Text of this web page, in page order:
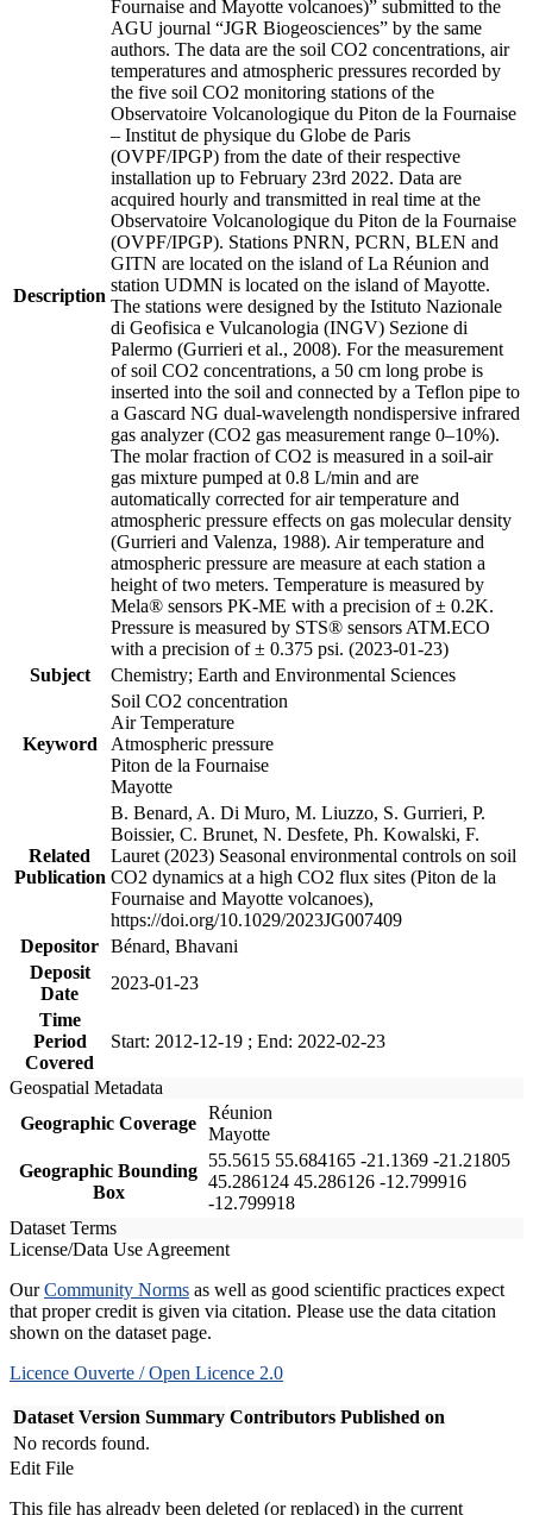
Description
Fournaise and Mayotte volcanoes)” submitted to the
AGU journal “JGR Biogeosciences” by the same
authors. The data are the soil CO2 concentrations, air
temperatures and atmospheric pressures recorded by
the five soil CO2 monitoring stations of the
Observatoire Volcanologique du Piton de la Fournaise
– Institut de physique du Globe de Paris
(OVPF/IPGP) from the date of their respective
installation up to February 23rd 2022. Data are
acquired hourly and transmitted in real time at the
Observatoire Volcanologique du Piton de la Fournaise
(OVPF/IPGP). Stations PNRN, PCRN, BLEN and
GITN are located on the island of La Réunion and
station UDMN is located on the island of Mayotte.
The stations were designed by the Istituto Nazionale
di Geofisica e Vulcanologia (INGV) Sezione di
Palermo (Gurrieri et al., 2008). For the measurement
of soil CO2 concentrations, a 50 cm long probe is
inserted into the soil and connected by a Teflon pipe to
a Gascard NG dual-wavelength nondispersive infrared
gas analyzer (CO2 gas measurement range 0–10%).
The molar fraction of CO2 is measured in a soil-air
gas mixture pumped at 0.8 L/min and are
automatically corrected for air temperature and
atmospheric pressure effects on gas molecular density
(Gurrieri and Valenza, 1988). Air temperature and
atmospheric pressure are measure at each station a
height of two meters. Temperature is measured by
Mela® sensors PK-ME with a precision of ± 0.2K.
Pressure is measured by STS® sensors ATM.ECO
with a precision of ± 0.375 psi. (2023-01-23)
Subject
Chemistry; Earth and Environmental Sciences
Keyword
Soil CO2 concentration
Air Temperature
Atmospheric pressure
Piton de la Fournaise
Mayotte
Related
Publication
B. Benard, A. Di Muro, M. Liuzzo, S. Gurrieri, P.
Boissier, C. Brunet, N. Desfete, Ph. Kowalski, F.
Lauret (2023) Seasonal environmental controls on soil
CO2 dynamics at a high CO2 flux sites (Piton de la
Fournaise and Mayotte volcanoes),
https://doi.org/10.1029/2023JG007409
Depositor Bénard, Bhavani
Deposit
Date
2023-01-23
Time
Period
Covered
Start: 2012-12-19 ; End: 2022-02-23
Geospatial Metadata
Geographic Coverage
Réunion
Mayotte
Geographic Bounding
Box
55.5615 55.684165 -21.1369 -21.21805
45.286124 45.286126 -12.799916
-12.799918
Dataset Terms
License/Data Use Agreement
OurCommunity Norms as well as good scientific practices expect
that proper credit is given via citation. Please use the data citation
shown on the dataset page.
Licence Ouverte / Open Licence 2.0
Dataset Version Summary Contributors Published on
No records found.
Edit File
This file has already been deleted (or replaced) in the current